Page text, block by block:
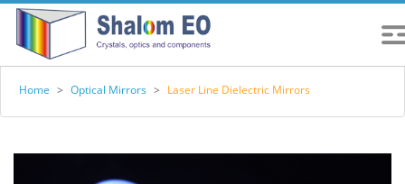
Home > Optical Mirrors > Laser Line Dielectric Mirrors